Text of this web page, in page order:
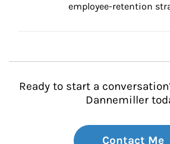
employee-retention
Ready to start a
Dannemiller
Contact Me